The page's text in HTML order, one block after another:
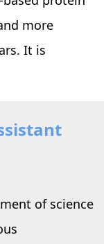
more
It is
of science